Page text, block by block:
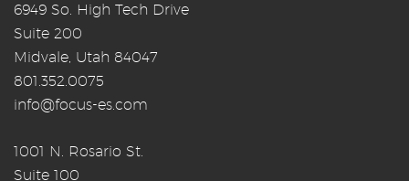
6949 So. High Tech Drive
Suite 200
Midvale, Utah 84047
801.352.0075
info@focus-es.com
1001 N. Rosario St.
Suite 100